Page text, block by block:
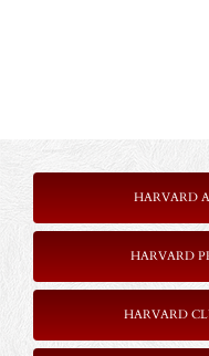
HARVARD
HARVARD
HARVARD